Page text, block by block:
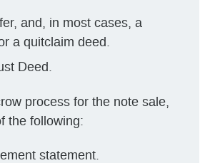
and, in most cases, a
a quitclaim deed.
Deed.
process for the note sale,
the following:
statement.